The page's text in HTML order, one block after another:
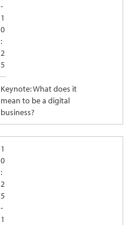
-
1
0
:
2
5
Keynote: What does it
mean to be a digital
business?
1
0
:
2
5
-
1